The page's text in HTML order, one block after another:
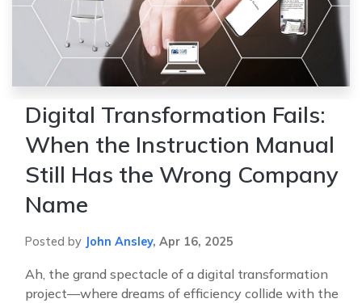
Digital Transformation Fails:
When the Instruction Manual
Still Has the Wrong Company
Name
Posted by John Ansley, Apr 16, 2025
Ah, the grand spectacle of a digital transformation
project—where dreams of efficiency collide with the